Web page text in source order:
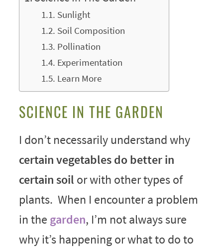
Sunlight
Soil Composition
Pollination
Experimentation
Learn More
SCIENCE IN THE GARDEN
I don’t necessarily understand why
certain vegetables do better in
certain soil or with other types of
plants. When I encounter a problem
in the garden, I’m not always sure
why it’s happening or what to do to